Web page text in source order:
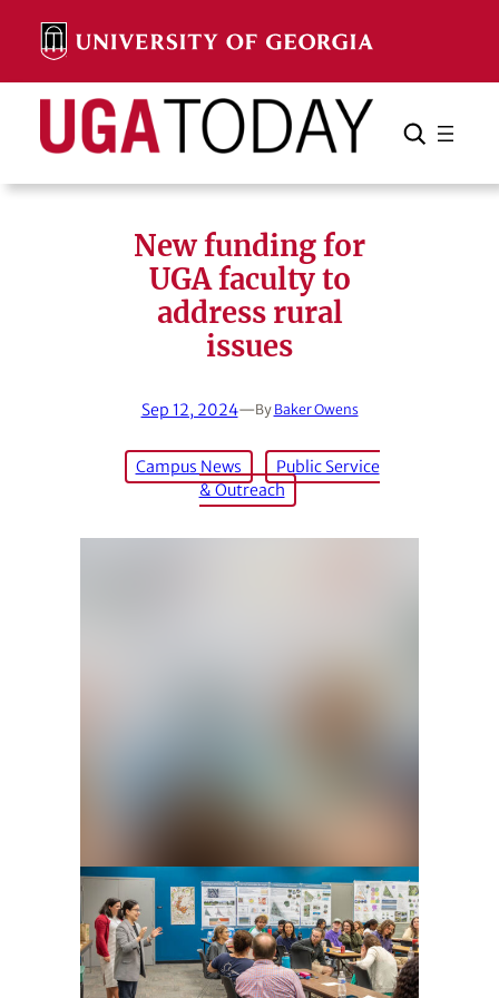
content
Search Search Cancel
New funding for
UGA faculty to
address rural
issues
Sep 12, 2024—By Baker Owens
Campus News
Public Service
& Outreach